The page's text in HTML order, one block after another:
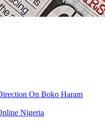
On Boko Haram
Nigeria